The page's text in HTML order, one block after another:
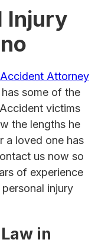
Injury
Attorney
some of the
victims
the lengths he
a loved one has
us now so
of experience
injury
in